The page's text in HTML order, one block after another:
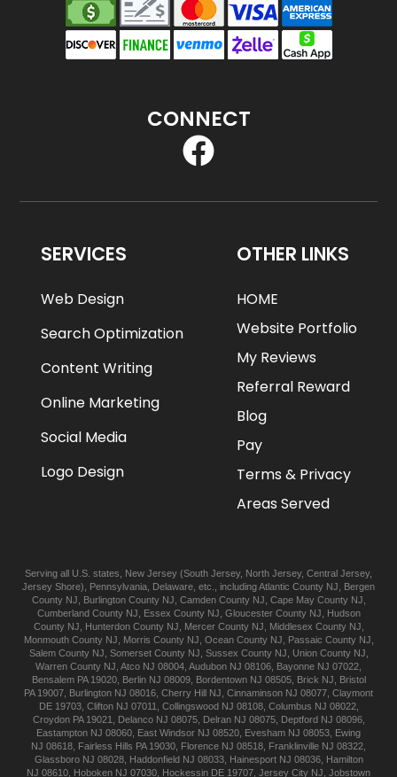
CONNECT
SERVICES
Web Design
Search Optimization
Content Writing
Online Marketing
Social Media
Logo Design
OTHER LINKS
HOME
Website Portfolio
My Reviews
Referral Reward
Blog
Pay
Terms & Privacy
Areas Served
Serving all U.S. states, New Jersey (South Jersey, North Jersey, Central Jersey,
Jersey Shore), Pennsylvania Delaware , etc., includingAtlantic County NJ
Bergen
County NJ
Burlington County NJ Camden County NJ Cape May County NJ
Cumberland County NJ Essex County NJ Gloucester County NJ
Hudson
County NJ
Hunterdon County NJ Mercer County NJ Middlesex County NJ
Monmouth County NJ Morris County NJ Ocean County NJ Passaic County NJ
Salem County NJ Somerset County NJ Sussex County NJ Union County NJ
Warren County NJ Atco NJ 08004 Audubon NJ 08106 Bayonne NJ 07022
Bensalem PA 19020, Berlin NJ 08009, Bordentown NJ 08505, Brick NJ
Bristol
PA 19007 Burlington NJ 08016 Cherry Hill NJ Cinnaminson NJ 08077 Claymont
DE 19703, Clifton NJ 07011 Collingswood NJ 08108, Columbus NJ 08022,
Croydon PA 19021 Delanco NJ 08075, Delran NJ 08075, Deptford NJ 08096,
Eastampton NJ 08060 East Windsor NJ 08520 Evesham NJ 08053 Ewing
NJ 08618 Fairless Hills PA 19030 Florence NJ 08518 Franklinville NJ 08322
Glassboro NJ 08028, Haddonfield NJ 08033, Hainesport NJ 08036, Hamilton
NJ 08610 Hoboken NJ 07030 Hockessin DE 19707 Jersey City NJ Jobstown